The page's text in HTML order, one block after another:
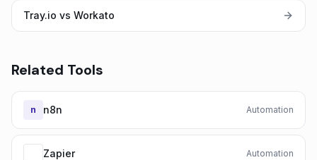
Tray.io vs Workato
Related Tools
n n8n Automation
Zapier Automation